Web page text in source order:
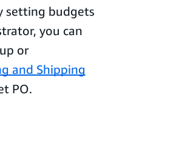
setting budgets
you can
or
and Shipping
PO.